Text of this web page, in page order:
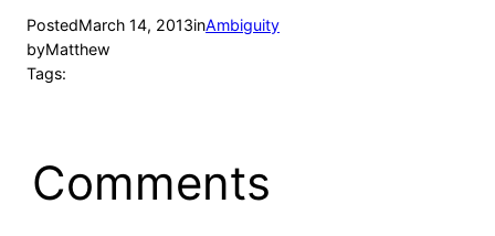
PostedMarch 14, 2013inAmbiguity
byMatthew
Tags:
Comments